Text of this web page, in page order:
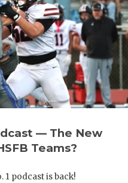
— The New
Teams?
1 podcast is back!